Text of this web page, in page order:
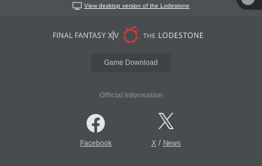
View desktop version of the Lodestone
Game Download
Official Information
Facebook X/ News